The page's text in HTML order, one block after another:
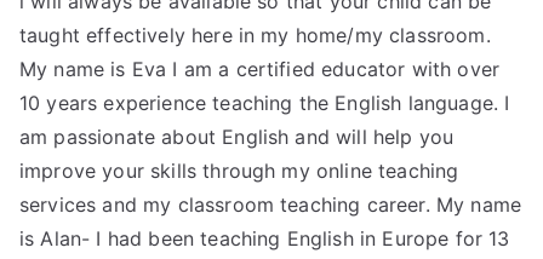
taught effectively here in my home/my classroom.
My name is Eva I am a certified educator with over
10 years experience teaching the English language. I
am passionate about English and will help you
improve your skills through my online teaching
services and my classroom teaching career. My name
is Alan- I had been teaching English in Europe for 13